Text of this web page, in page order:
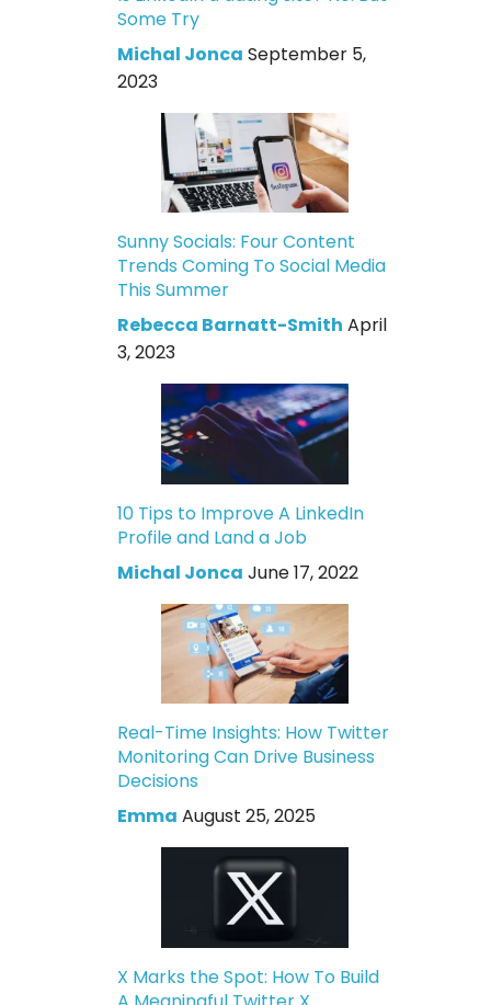
Some Try
Michal Jonca September 5,
2023
Sunny Socials: Four Content
Trends Coming To Social Media
This Summer
Rebecca Barnatt-Smith April
3, 2023
10 Tips to Improve A LinkedIn
Profile and Land a Job
Michal Jonca June 17, 2022
Real-Time Insights: How Twitter
Monitoring Can Drive Business
Decisions
Emma August 25, 2025
X Marks the Spot: How To Build